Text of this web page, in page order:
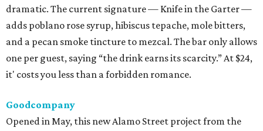
dramatic. The current signature — Knife in the Garter —
adds poblano rose syrup, hibiscus tepache, mole bitters,
and a pecan smoke tincture to mezcal. The bar only allows
one per guest, saying “the drink earns its scarcity.” At $24,
it' costs you less than a forbidden romance.
Goodcompany
Opened in May, this new Alamo Street project from the